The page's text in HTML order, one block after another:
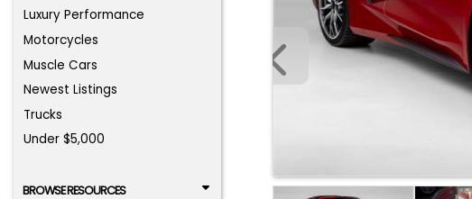
Luxury Performance
Motorcycles
Muscle Cars
Newest Listings
Trucks
Under $5,000
BROWSE RESOURCES